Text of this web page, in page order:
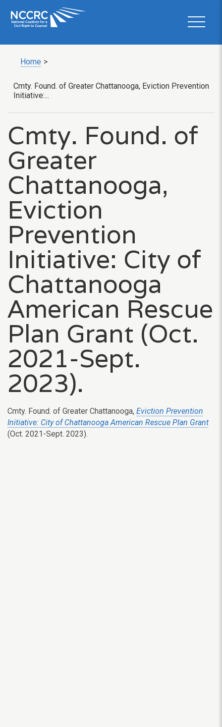
Home >
Cmty. Found. of Greater Chattanooga, Eviction Prevention
Initiative:...
Cmty. Found. of
Greater
Chattanooga,
Eviction
Prevention
Initiative: City of
Chattanooga
American Rescue
Plan Grant (Oct.
2021-Sept.
2023).
Cmty. Found. of Greater Chattanooga, Eviction Prevention
Initiative: City of Chattanooga American Rescue Plan Grant
(Oct. 2021-Sept. 2023).